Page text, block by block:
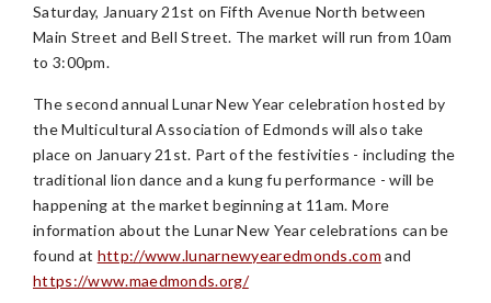
Saturday, January 21st on Fifth Avenue North between
Main Street and Bell Street. The market will run from 10am
to 3:00pm.
The second annual Lunar New Year celebration hosted by
the Multicultural Association of Edmonds will also take
place on January 21st. Part of the festivities - including the
traditional lion dance and a kung fu performance - will be
happening at the market beginning at 11am. More
information about the Lunar New Year celebrations can be
found at http://www.lunarnewyearedmonds.com and
https://www.maedmonds.org/